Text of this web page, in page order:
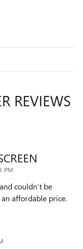
REVIEWS
PM
couldn’t be
affordable price.